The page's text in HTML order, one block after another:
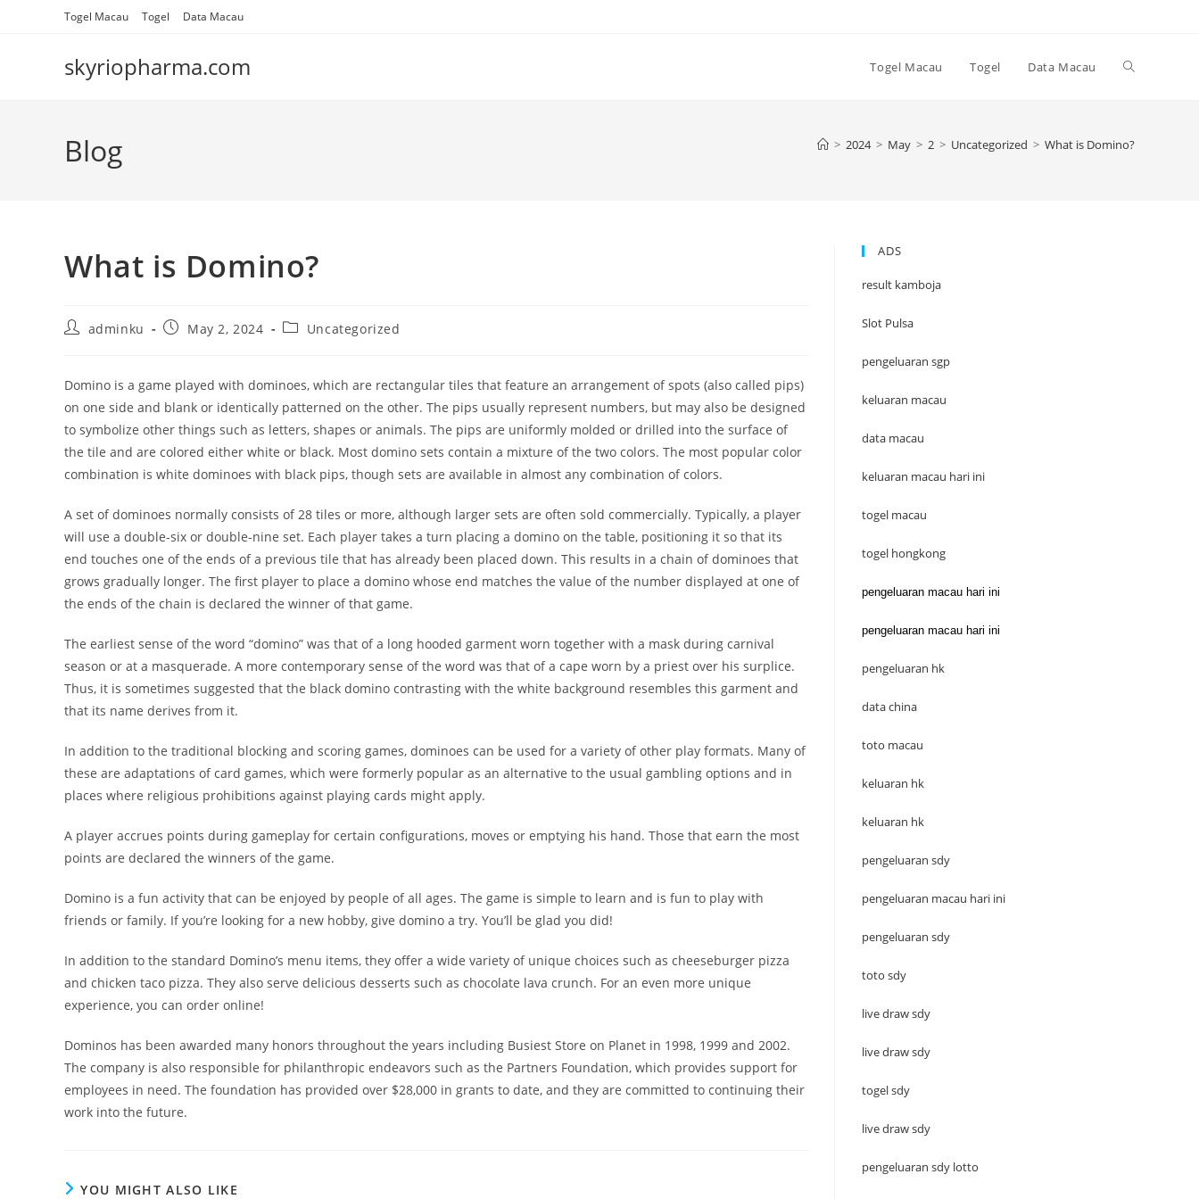
Togel Macau Togel Data Macau
skyriopharma.com Togel Macau Togel Data Macau Toggle
Blog > 2024 > May > 2 > Uncategorized > What is Domino?
What is Domino?
Postadminku
PostMay 2, 2024
PostUncategorized
Domino is a game played with dominoes, which are rectangular tiles that feature an arrangement of spots (also called pips)
on one side and blank or identically patterned on the other. The pips usually represent numbers, but may also be designed
to symbolize other things such as letters, shapes or animals. The pips are uniformly molded or drilled into the surface of
the tile and are colored either white or black. Most domino sets contain a mixture of the two colors. The most popular color
combination is white dominoes with black pips, though sets are available in almost any combination of colors.
A set of dominoes normally consists of 28 tiles or more, although larger sets are often sold commercially. Typically, a player
will use a double-six or double-nine set. Each player takes a turn placing a domino on the table, positioning it so that its
end touches one of the ends of a previous tile that has already been placed down. This results in a chain of dominoes that
grows gradually longer. The first player to place a domino whose end matches the value of the number displayed at one of
the ends of the chain is declared the winner of that game.
The earliest sense of the word “domino” was that of a long hooded garment worn together with a mask during carnival
season or at a masquerade. A more contemporary sense of the word was that of a cape worn by a priest over his surplice.
Thus, it is sometimes suggested that the black domino contrasting with the white background resembles this garment and
that its name derives from it.
In addition to the traditional blocking and scoring games, dominoes can be used for a variety of other play formats. Many of
these are adaptations of card games, which were formerly popular as an alternative to the usual gambling options and in
places where religious prohibitions against playing cards might apply.
A player accrues points during gameplay for certain configurations, moves or emptying his hand. Those that earn the most
points are declared the winners of the game.
Domino is a fun activity that can be enjoyed by people of all ages. The game is simple to learn and is fun to play with
friends or family. If you’re looking for a new hobby, give domino a try. You’ll be glad you did!
In addition to the standard Domino’s menu items, they offer a wide variety of unique choices such as cheeseburger pizza
and chicken taco pizza. They also serve delicious desserts such as chocolate lava crunch. For an even more unique
experience, you can order online!
Dominos has been awarded many honors throughout the years including Busiest Store on Planet in 1998, 1999 and 2002.
The company is also responsible for philanthropic endeavors such as the Partners Foundation, which provides support for
employees in need. The foundation has provided over $28,000 in grants to date, and they are committed to continuing their
work into the future.
YOU MIGHT ALSO LIKE
ADS
result kamboja
Slot Pulsa
pengeluaran sgp
keluaran macau
data macau
keluaran macau hari ini
togel macau
togel hongkong
pengeluaran macau hari ini
pengeluaran macau hari ini
pengeluaran hk
data china
toto macau
keluaran hk
keluaran hk
pengeluaran sdy
pengeluaran macau hari ini
pengeluaran sdy
toto sdy
live draw sdy
live draw sdy
togel sdy
live draw sdy
pengeluaran sdy lotto